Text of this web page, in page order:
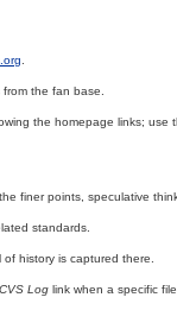
the fan base.
the homepage links;
finer points, speculative
standards.
history is captured there.
CVS Log link when a specific